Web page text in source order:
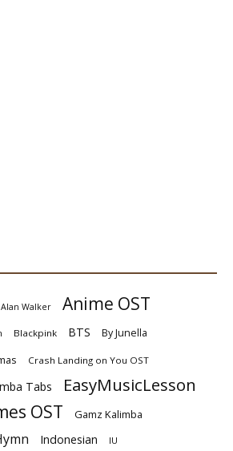
Alan Walker Anime OST
Blackpink BTS By Junella
Crash Landing on You OST
Tabs EasyMusicLesson
OST
Gamz Kalimba
Indonesian IU